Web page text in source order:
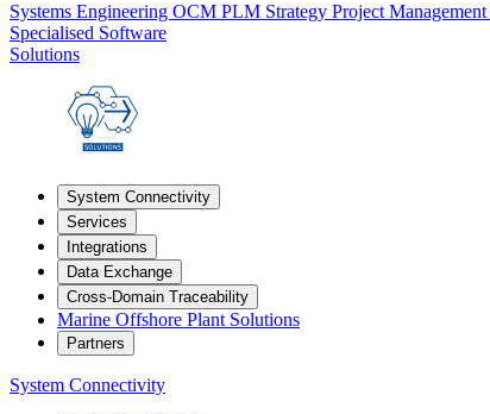
Systems Engineering OCM PLM Strategy Project Management
Specialised Software
Solutions
System Connectivity
Services
Integrations
Data Exchange
Cross-Domain Traceability
Marine Offshore Plant Solutions
Partners
System Connectivity